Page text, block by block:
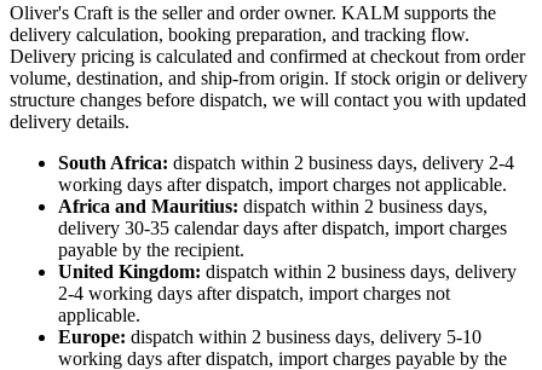
Oliver's Craft is the seller and order owner. KALM supports the
delivery calculation, booking preparation, and tracking flow.
Delivery pricing is calculated and confirmed at checkout from order
volume, destination, and ship-from origin. If stock origin or delivery
structure changes before dispatch, we will contact you with updated
delivery details.
South Africa: dispatch within 2 business days, delivery 2-4
working days after dispatch, import charges not applicable.
Africa and Mauritius: dispatch within 2 business days,
delivery 30-35 calendar days after dispatch, import charges
payable by the recipient.
United Kingdom: dispatch within 2 business days, delivery
2-4 working days after dispatch, import charges not
applicable.
Europe: dispatch within 2 business days, delivery 5-10
working days after dispatch, import charges payable by the